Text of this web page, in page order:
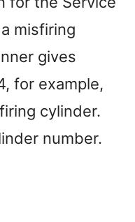
misfiring
gives
for example,
cylinder.
number.